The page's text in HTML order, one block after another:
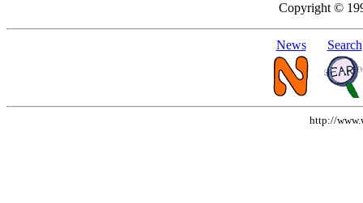
Copyright ©
News Search
http://